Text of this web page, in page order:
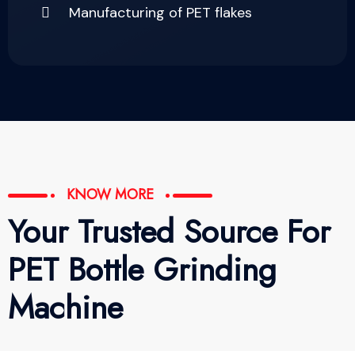
Manufacturing of PET flakes
KNOW MORE
Your Trusted Source For
PET Bottle Grinding
Machine